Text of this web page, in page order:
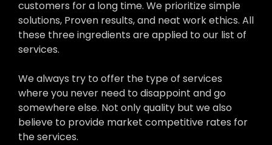
customers for a long time. We prioritize simple
solutions, Proven results, and neat work ethics. All
these three ingredients are applied to our list of
services.
We always try to offer the type of services
where you never need to disappoint and go
somewhere else. Not only quality but we also
believe to provide market competitive rates for
the services.